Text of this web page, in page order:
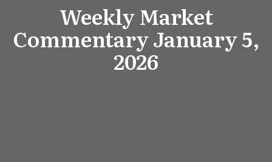
Weekly Market
Commentary January 5,
2026